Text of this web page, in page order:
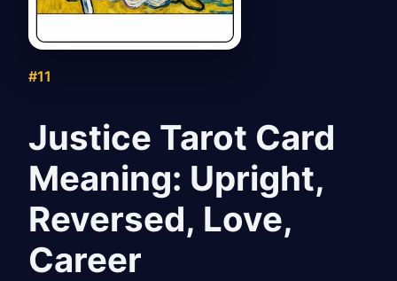
#11
Justice Tarot Card
Meaning: Upright,
Reversed, Love,
Career